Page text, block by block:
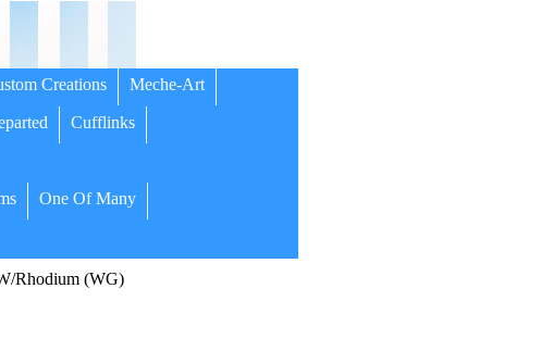
Creations Meche-Art
Cufflinks
One Of Many
Rhodium (WG)